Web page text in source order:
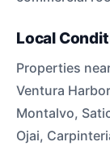
Local
Properties
Ventura
Montalvo,
Ojai,